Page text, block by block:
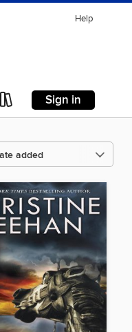
Help
Sign in